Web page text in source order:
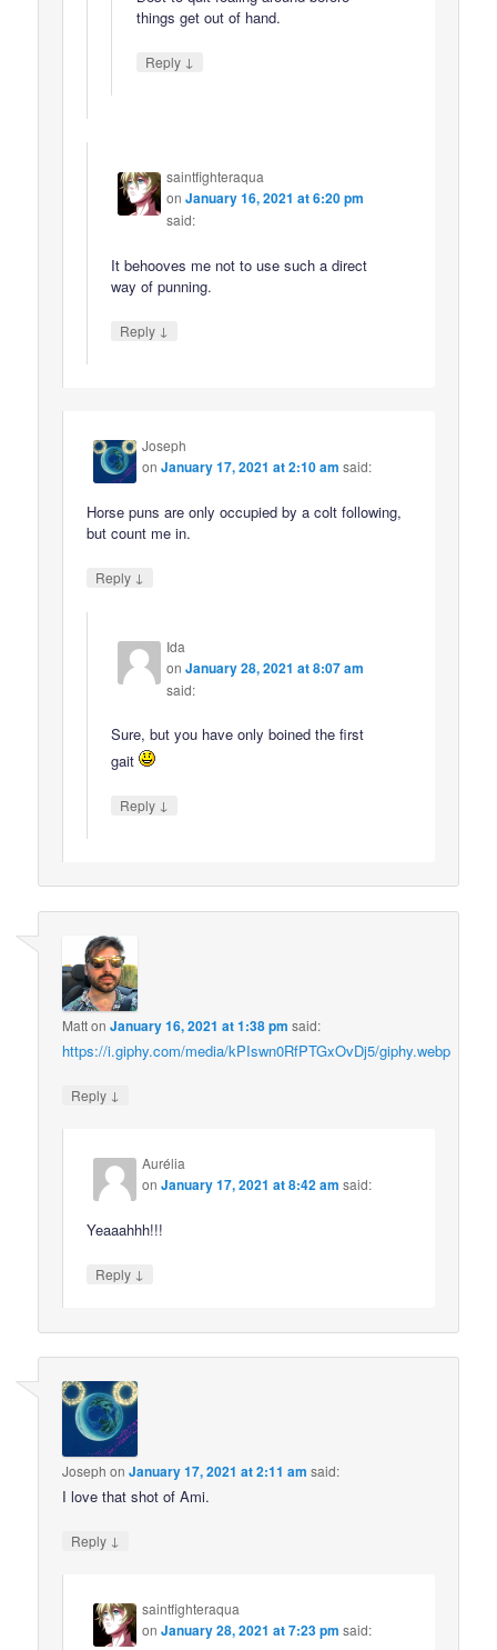
things get out of hand.
Reply ↓
saintfighteraqua
onJanuary 16, 2021 at 6:20 pm
said:
It behooves me not to use such a direct
way of punning.
Reply ↓
Joseph
onJanuary 17, 2021 at 2:10 am said:
Horse puns are only occupied by a colt following,
but count me in.
Reply ↓
Ida
onJanuary 28, 2021 at 8:07 am
said:
Sure, but you have only boined the first
gait
Reply ↓
MattonJanuary 16, 2021 at 1:38 pm said:
https://i.giphy.com/media/kPIswn0RfPTGxOvDj5/giphy.webp
Reply ↓
Aurélia
onJanuary 17, 2021 at 8:42 am said:
Yeaaahhh!!!
Reply ↓
Joseph onJanuary 17, 2021 at 2:11 am said:
I love that shot of Ami.
Reply ↓
saintfighteraqua
onJanuary 28, 2021 at 7:23 pm said: